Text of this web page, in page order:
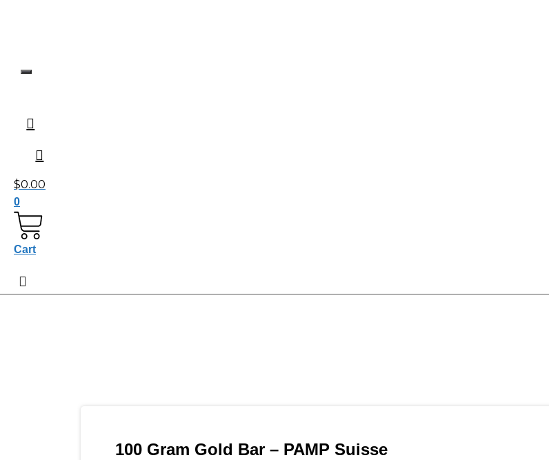
$0.00
0
Cart
100 Gram Gold Bar – PAMP Suisse